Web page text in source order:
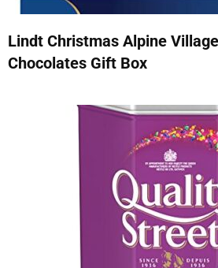
Lindt Christmas Alpine
Chocolates Gift Box